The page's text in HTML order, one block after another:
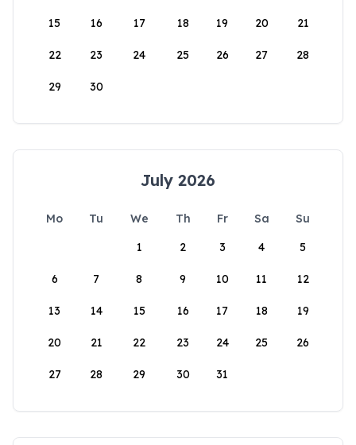
15 16 17 18 19 20 21
22 23 24 25 26 27 28
29 30
July 2026
Mo Tu We Th Fr Sa
Su
1
2 3 4 5
6 7 8 9 10 11 12
13 14 15 16 17 18 19
20 21 22 23 24 25 26
27 28 29 30 31